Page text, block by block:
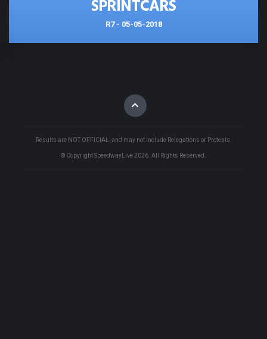
SPRINTCARS
R7 - 05-05-2018
Results are NOT OFFICIAL, and may not include Relegations or Protests.
© Copyright SpeedwayLive 2026 . All Rights Reserved.